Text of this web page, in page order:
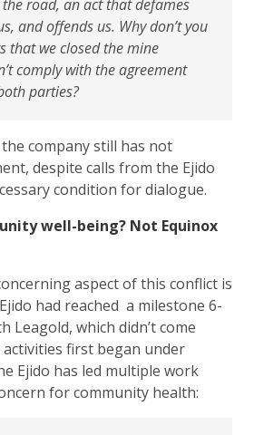
road, an act that defames
and offends us. Why don’t you
that we closed the mine
comply with the agreement
parties?
company still has not
despite calls from the Ejido
condition for dialogue.
well-being? Not Equinox
aspect of this conflict is
had reached a milestone 6-
Leagold, which didn’t come
activities first began under
Ejido has led multiple work
for community health: